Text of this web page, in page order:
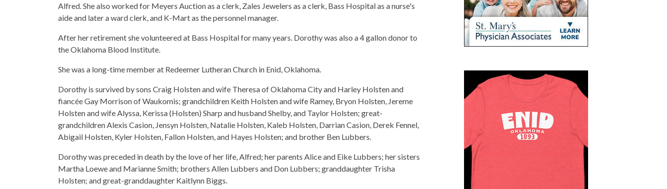
Alfred. She also worked for Meyers Auction as a clerk, Zales Jewelers as a clerk, Bass Hospital as a nurse's
aide and later a ward clerk, and K-Mart as the personnel manager.
After her retirement she volunteered at Bass Hospital for many years. Dorothy was also a 4 gallon donor to
the Oklahoma Blood Institute.
She was a long-time member at Redeemer Lutheran Church in Enid, Oklahoma.
Dorothy is survived by sons Craig Holsten and wife Theresa of Oklahoma City and Harley Holsten and
fiancée Gay Morrison of Waukomis; grandchildren Keith Holsten and wife Ramey, Bryon Holsten, Jereme
Holsten and wife Alyssa, Kerissa (Holsten) Sharp and husband Shelby, and Taylor Holsten; great-
grandchildren Alexis Casion, Jensyn Holsten, Natalie Holsten, Kaleb Holsten, Darrian Casion, Derek Fennel,
Abigail Holsten, Kyler Holsten, Fallon Holsten, and Hayes Holsten; and brother Ben Lubbers.
Dorothy was preceded in death by the love of her life, Alfred; her parents Alice and Eike Lubbers; her sisters
Martha Loewe and Marianne Smith; brothers Allen Lubbers and Don Lubbers; granddaughter Trisha
Holsten; and great-granddaughter Kaitlynn Biggs.